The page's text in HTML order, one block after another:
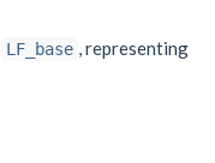
LF_base
, representing